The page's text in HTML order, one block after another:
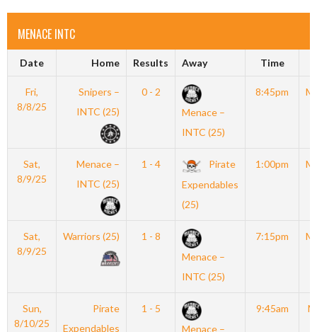
MENACE INTC
Date Home Results Away Time
Fri,
8/8/25
Snipers –
INTC (25)
0 - 2
Menace –
INTC (25)
8:45pm
Sat,
8/9/25
Menace –
INTC (25)
1 - 4
Pirate
Expendables
(25)
1:00pm
Sat,
8/9/25
Warriors (25)
1 - 8
Menace –
INTC (25)
7:15pm
Sun,
8/10/25
Pirate
Expendables
1 - 5
Menace –
9:45am